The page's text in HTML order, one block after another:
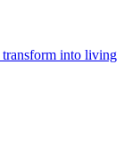
into living